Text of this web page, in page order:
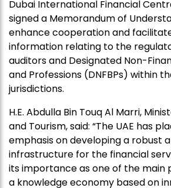
Dubai International Financial
signed a Memorandum of
enhance cooperation and
information relating to the
auditors and Designated Non-
and Professions (DNFBPs) within
jurisdictions.
H.E. Abdulla Bin Touq Al Marri,
and Tourism, said: “The UAE has
emphasis on developing a robust
infrastructure for the financial
its importance as one of the main
a knowledge economy based on